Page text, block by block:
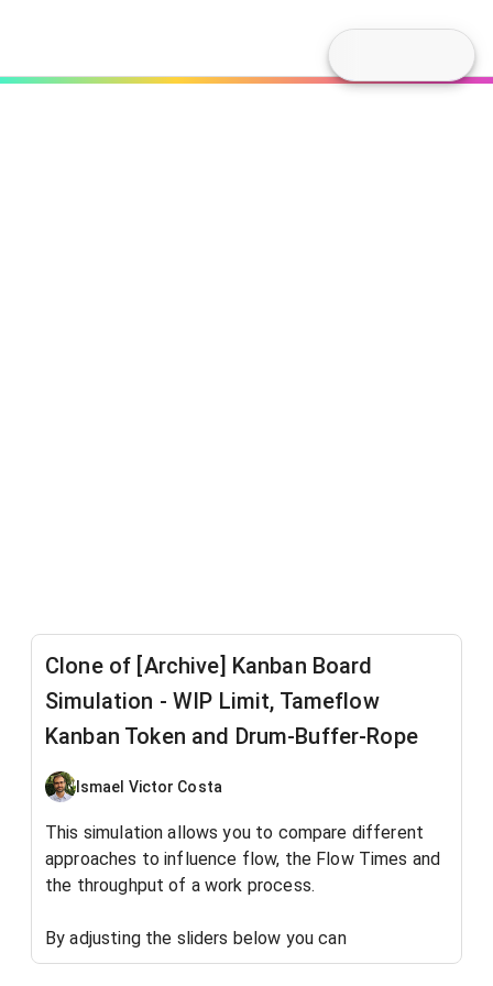
Clone of [Archive] Kanban Board
Simulation - WIP Limit, Tameflow
Kanban Token and Drum-Buffer-Rope
Ismael Victor Costa
This simulation allows you to compare different
approaches to influence flow, the Flow Times and
the throughput of a work process.
By adjusting the sliders below you can